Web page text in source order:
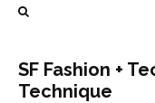
SF Fashion +
Technique